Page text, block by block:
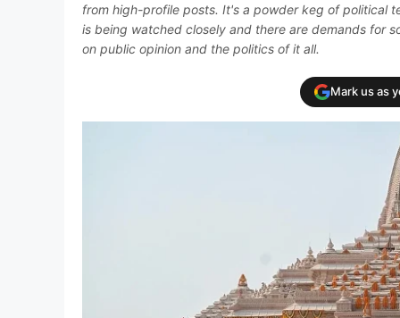
from high-profile posts. It's a powder keg of political
is being watched closely and there are demands for
on public opinion and the politics of it all.
Mark us as